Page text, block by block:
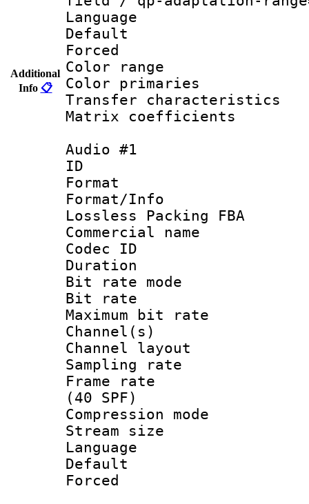
Additional
Info 📋
Language
Default
Color
Color
Transfer
Matrix
Audio #1
ID
Format :
Format/
Lossless Packing FBA
Commercial
Codec ID :
Duration :
Bit rate
Bit rate :
Maximum bit
Channel(s)
Channel layout
Sampling
Frame rate :
(40 SPF)
Compression
Stream size :
Language
Default